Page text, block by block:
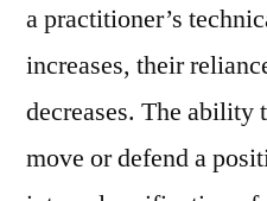
a practitioner’s
increases, their
decreases. The ability
move or defend a